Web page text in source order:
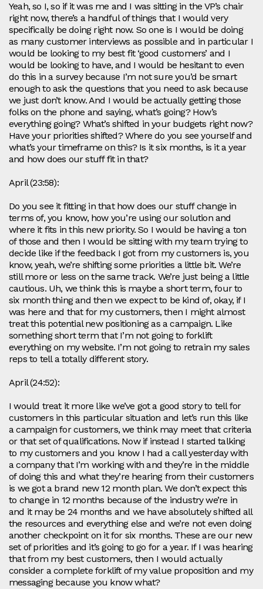
Yeah, so I, so if it was me and I was sitting in the VP’s chair
right now, there’s a handful of things that I would very
specifically be doing right now. So one is I would be doing
as many customer interviews as possible and in particular I
would be looking to my best fit ‘good customers’ and I
would be looking to have, and I would be hesitant to even
do this in a survey because I’m not sure you’d be smart
enough to ask the questions that you need to ask because
we just don’t know. And I would be actually getting those
folks on the phone and saying, what’s going? How’s
everything going? What’s shifted in your budgets right now?
Have your priorities shifted? Where do you see yourself and
what’s your timeframe on this? Is it six months, is it a year
and how does our stuff fit in that?
April (23:58):
Do you see it fitting in that how does our stuff change in
terms of, you know, how you’re using our solution and
where it fits in this new priority. So I would be having a ton
of those and then I would be sitting with my team trying to
decide like if the feedback I got from my customers is, you
know, yeah, we’re shifting some priorities a little bit. We’re
still more or less on the same track. We’re just being a little
cautious. Uh, we think this is maybe a short term, four to
six month thing and then we expect to be kind of, okay, if I
was here and that for my customers, then I might almost
treat this potential new positioning as a campaign. Like
something short term that I’m not going to forklift
everything on my website. I’m not going to retrain my sales
reps to tell a totally different story.
April (24:52):
I would treat it more like we’ve got a good story to tell for
customers in this particular situation and let’s run this like
a campaign for customers, we think may meet that criteria
or that set of qualifications. Now if instead I started talking
to my customers and you know I had a call yesterday with
a company that I’m working with and they’re in the middle
of doing this and what they’re hearing from their customers
is we got a brand new 12 month plan. We don’t expect this
to change in 12 months because of the industry we’re in
and it may be 24 months and we have absolutely shifted all
the resources and everything else and we’re not even doing
another checkpoint on it for six months. These are our new
set of priorities and it’s going to go for a year. If I was hearing
that from my best customers, then I would actually
consider a complete forklift of my value proposition and my
messaging because you know what?